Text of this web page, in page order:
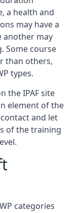
a health and
may have a
another may
Some course
than others,
types.
the IPAF site
element of the
and let
of the training
categories